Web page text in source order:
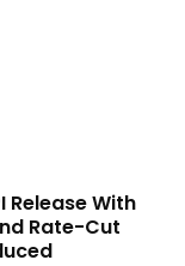
Release With
Rate-Cut